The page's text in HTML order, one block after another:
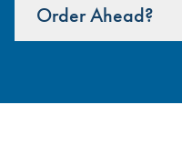
Order Ahead?